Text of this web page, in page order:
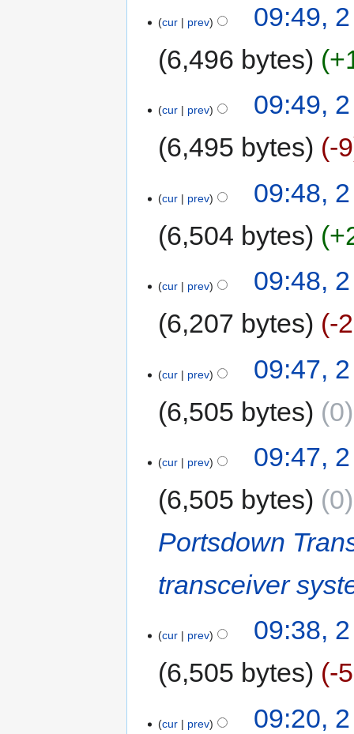
cur prev
09:49,
6,496 bytes
cur prev
09:49,
6,495 bytes
-9
cur prev
09:48,
6,504 bytes
cur prev
09:48,
6,207 bytes
-
cur prev
09:47,
6,505 bytes
0
cur prev
09:47,
6,505 bytes
0
Portsdown
transceiver
cur prev
09:38,
6,505 bytes
-
cur prev
09:20,